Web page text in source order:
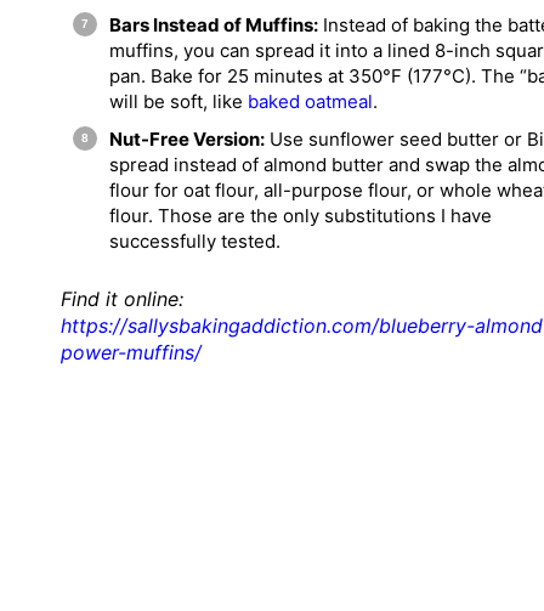
Bars Instead of Muffins: Instead of baking the
muffins, you can spread it into a lined 8-inch
pan. Bake for 25 minutes at 350°F (177°C). The
will be soft, like baked oatmeal.
Nut-Free Version: Use sunflower seed butter or
spread instead of almond butter and swap the
flour for oat flour, all-purpose flour, or whole
flour. Those are the only substitutions I have
successfully tested.
Find it online:
https://sallysbakingaddiction.com/blueberry-
power-muffins/